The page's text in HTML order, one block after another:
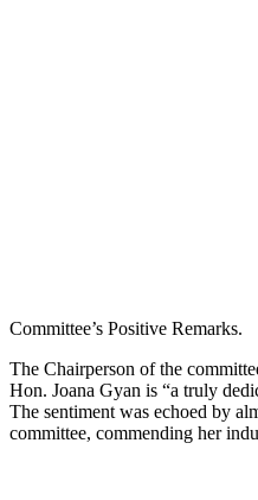
Committee’s Positive Remarks.
The Chairperson of the
Hon. Joana Gyan is “a truly
The sentiment was echoed by
committee, commending her